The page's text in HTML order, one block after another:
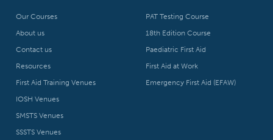
Our Courses
About us
Contact us
Resources
First Aid Training Venues
IOSH Venues
SMSTS Venues
SSSTS Venues
PAT Testing Course
18th Edition Course
Paediatric First Aid
First Aid at Work
Emergency First Aid (EFAW)